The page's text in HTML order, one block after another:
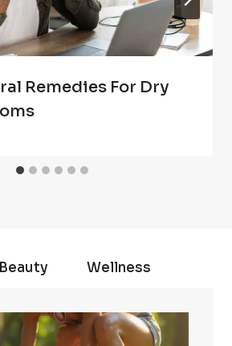
Remedies For Dry
Beauty Wellness